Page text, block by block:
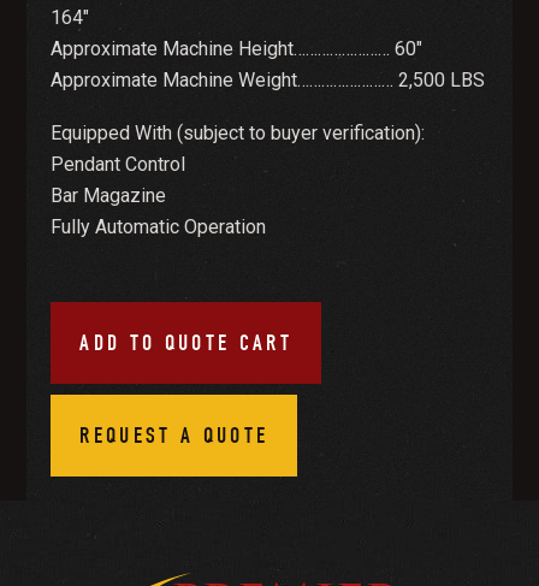
164″
Approximate Machine Height…………………… 60″
Approximate Machine Weight…………………… 2,500 LBS
Equipped With (subject to buyer verification):
Pendant Control
Bar Magazine
Fully Automatic Operation
ADD TO QUOTE CART
REQUEST A QUOTE